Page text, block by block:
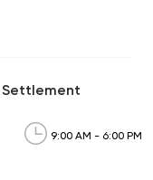
Settlement
9:00 AM - 6:00 PM